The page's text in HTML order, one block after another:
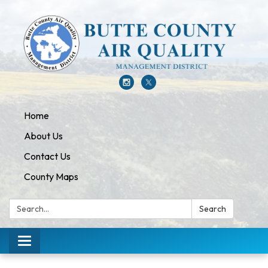
Home
About Us
Contact Us
County Maps
Search: Search
Toggle navigation